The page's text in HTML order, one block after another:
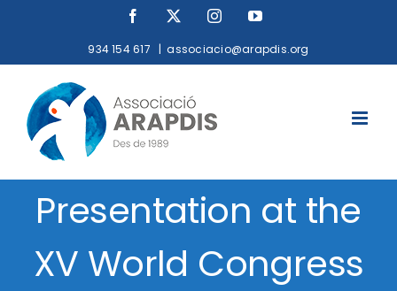
Facebook InstagramYouTube
934 154 617 | associacio@arapdis.org
Presentation at the
XV World Congress